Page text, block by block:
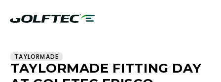
TAYLORMADE
TAYLORMADE FITTING DAY